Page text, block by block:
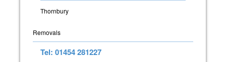
Thornbury
Removals
Tel: 01454 281227